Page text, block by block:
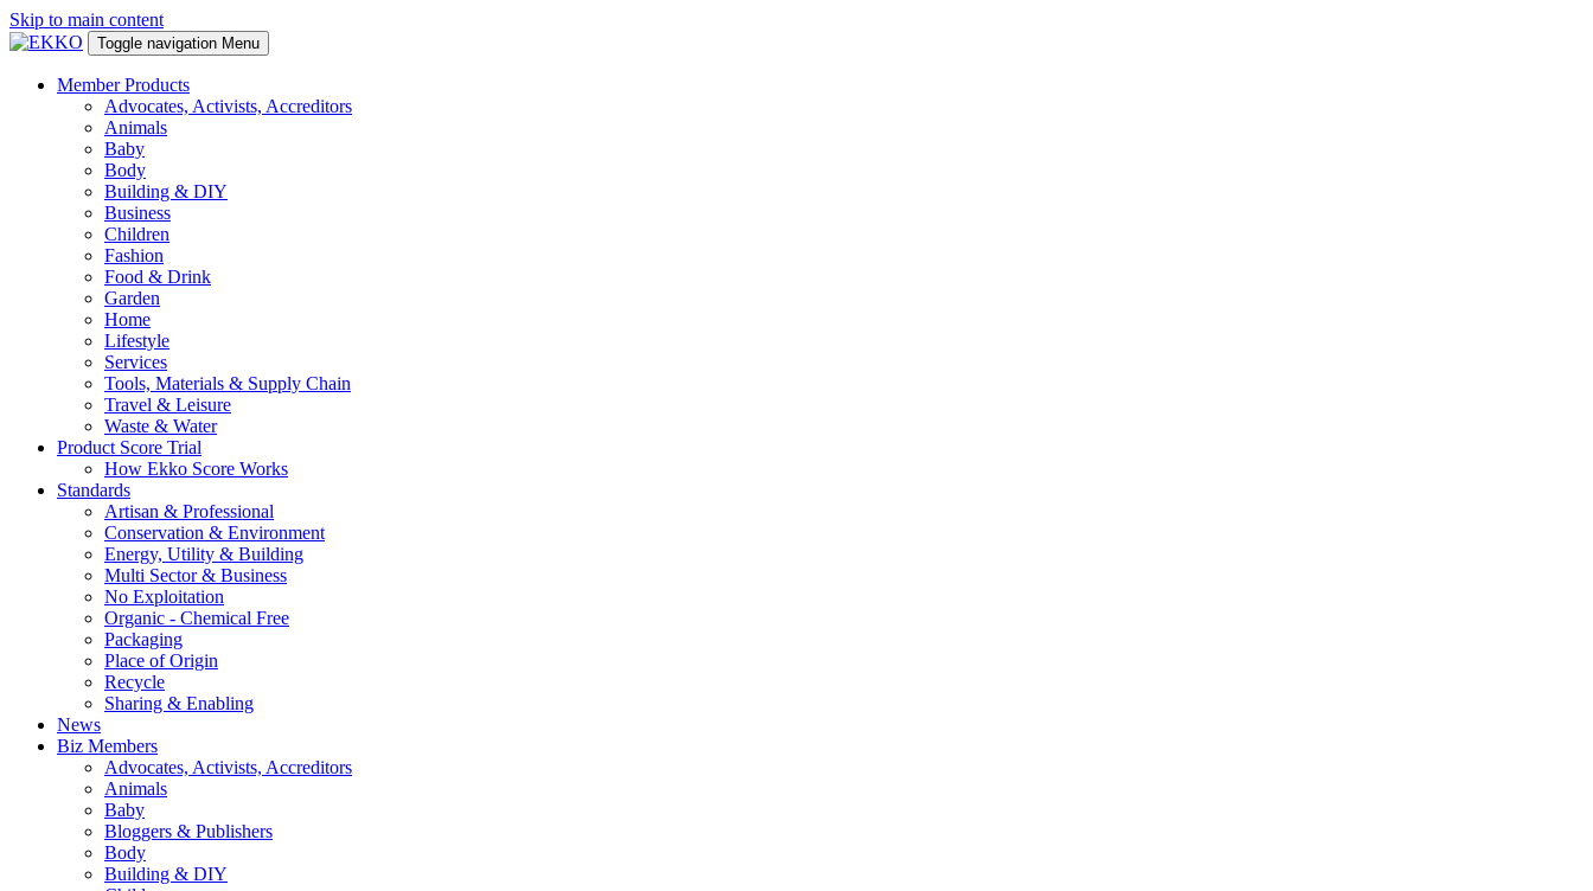
Skip to main content
Toggle navigation Menu
Member Products
Advocates, Activists, Accreditors
Animals
Baby
Body
Building & DIY
Business
Children
Fashion
Food & Drink
Garden
Home
Lifestyle
Services
Tools, Materials & Supply Chain
Travel & Leisure
Waste & Water
Product Score Trial
How Ekko Score Works
Standards
Artisan & Professional
Conservation & Environment
Energy, Utility & Building
Multi Sector & Business
No Exploitation
Organic - Chemical Free
Packaging
Place of Origin
Recycle
Sharing & Enabling
News
Biz Members
Advocates, Activists, Accreditors
Animals
Baby
Bloggers & Publishers
Body
Building & DIY